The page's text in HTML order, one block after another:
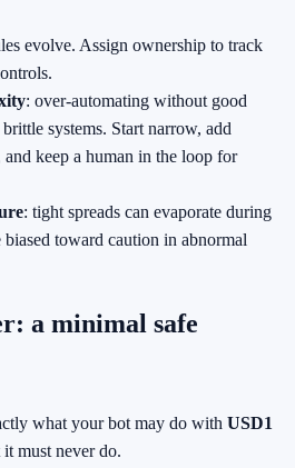
evolve. Assign ownership to track
: over‑automating without good
systems. Start narrow, add
keep a human in the loop for
: tight spreads can evaporate during
biased toward caution in abnormal
a minimal safe
what your bot may do with USD1
must never do.